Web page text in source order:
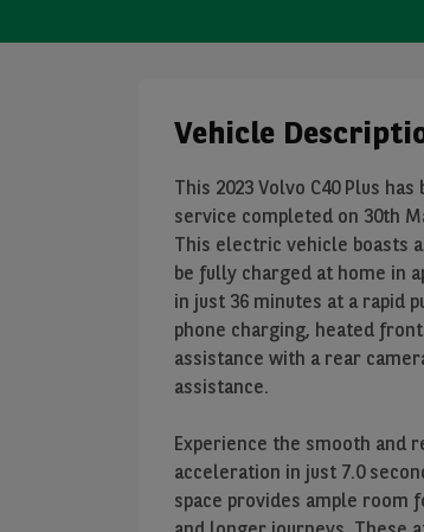
Vehicle
This 2023 Volvo C40 Plus
service completed on 30th
This electric vehicle boasts
be fully charged at home in
in just 36 minutes at a rapid
phone charging, heated
assistance with a rear
assistance.
Experience the smooth and
acceleration in just 7.0
space provides ample room